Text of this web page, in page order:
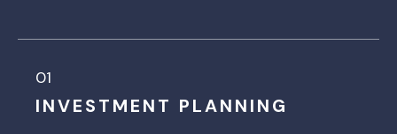
01
INVESTMENT PLANNING